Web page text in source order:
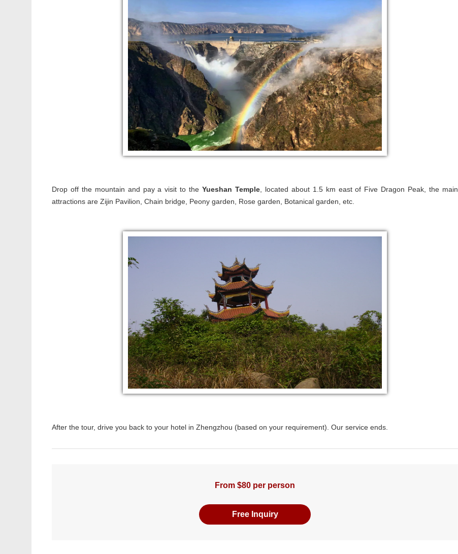
Drop off the mountain and pay a visit to theYueshan Temple , located about 1.5 km east of Five Dragon Peak, the main
attractions are Zijin Pavilion, Chain bridge, Peony garden, Rose garden, Botanical garden, etc.
After the tour, drive you back to your hotel in Zhengzhou (based on your requirement). Our service ends.
From $80 per person
Free Inquiry